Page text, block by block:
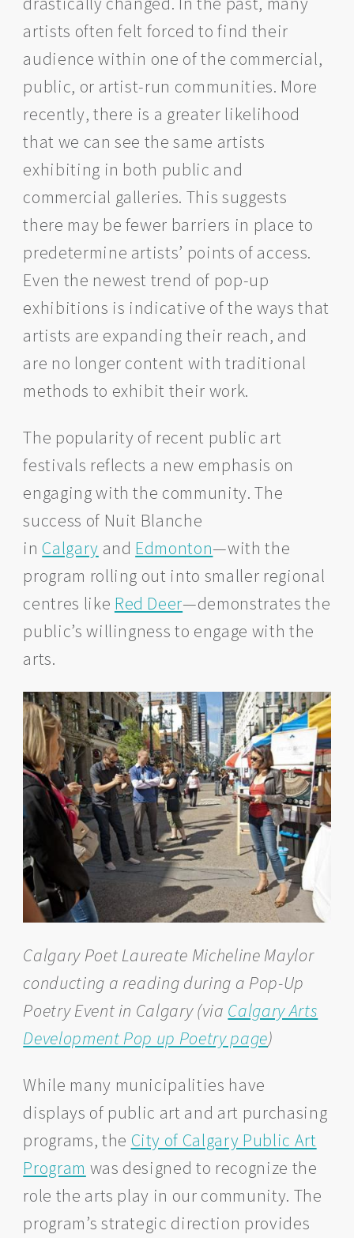
artists often felt forced to find their
audience within one of the commercial,
public, or artist-run communities. More
recently, there is a greater likelihood
that we can see the same artists
exhibiting in both public and
commercial galleries. This suggests
there may be fewer barriers in place to
predetermine artists’ points of access.
Even the newest trend of pop-up
exhibitions is indicative of the ways that
artists are expanding their reach, and
are no longer content with traditional
methods to exhibit their work.
The popularity of recent public art
festivals reflects a new emphasis on
engaging with the community. The
success of Nuit Blanche
in Calgary and Edmonton—with the
program rolling out into smaller regional
centres like Red Deer—demonstrates the
public’s willingness to engage with the
arts.
Calgary Poet Laureate Micheline Maylor
conducting a reading during a Pop-Up
Poetry Event in Calgary (via Calgary Arts
Development Pop up Poetry page)
While many municipalities have
displays of public art and art purchasing
programs, the City of Calgary Public Art
Program was designed to recognize the
role the arts play in our community. The
program’s strategic direction provides